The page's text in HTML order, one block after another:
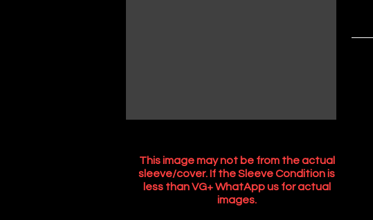
This image may not be from the actual
sleeve/cover. If the Sleeve Condition is
less than VG+ WhatApp us for actual
images.